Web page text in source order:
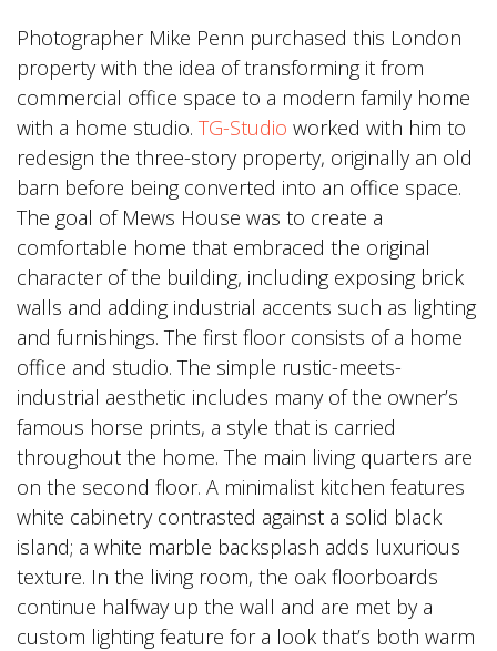
Photographer Mike Penn purchased this London
property with the idea of transforming it from
commercial office space to a modern family home
with a home studio. TG-Studio worked with him to
redesign the three-story property, originally an old
barn before being converted into an office space.
The goal of Mews House was to create a
comfortable home that embraced the original
character of the building, including exposing brick
walls and adding industrial accents such as lighting
and furnishings. The first floor consists of a home
office and studio. The simple rustic-meets-
industrial aesthetic includes many of the owner’s
famous horse prints, a style that is carried
throughout the home. The main living quarters are
on the second floor. A minimalist kitchen features
white cabinetry contrasted against a solid black
island; a white marble backsplash adds luxurious
texture. In the living room, the oak floorboards
continue halfway up the wall and are met by a
custom lighting feature for a look that’s both warm